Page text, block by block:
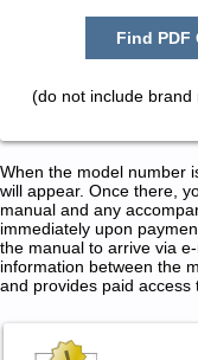
Find PDF
(do not include brand
When the model number
will appear. Once there,
manual and any
immediately upon
the manual to arrive via
information between the
and provides paid access